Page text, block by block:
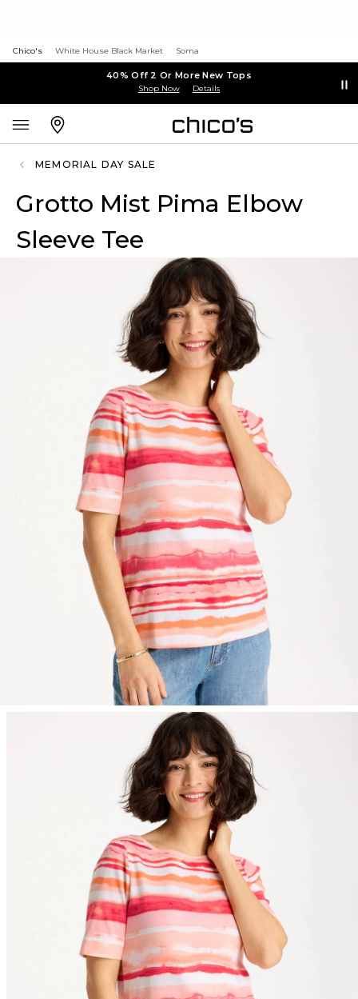
Chico's White House Black Market Soma
40% Off 2 Or More New Tops
Shop Now Details
MEMORIAL DAY SALE
Grotto Mist Pima Elbow
Sleeve Tee